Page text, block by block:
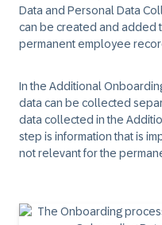
Data and Personal Data
can be created and added
permanent employee
In the Additional
data can be collected
data collected in the
step is information that is
not relevant for the